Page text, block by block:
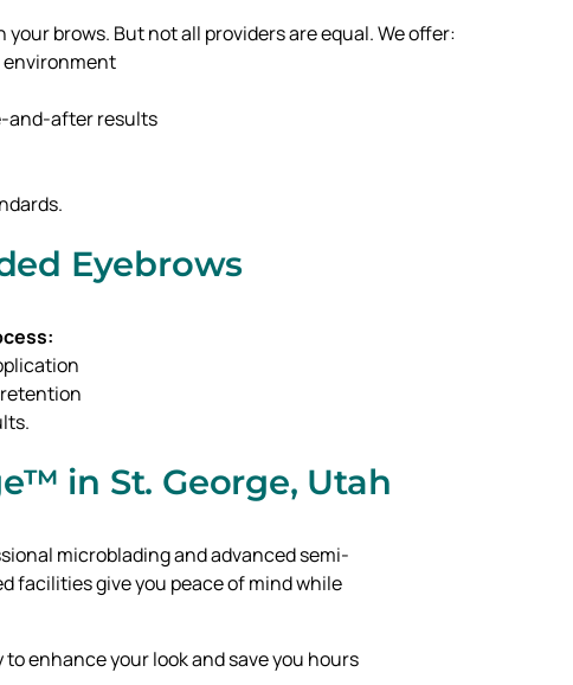
brows. But not all providers are equal. We offer:
environment
and-after results
Eyebrows
in St. George, Utah
microblading and advanced semi-
facilities give you peace of mind while
enhance your look and save you hours